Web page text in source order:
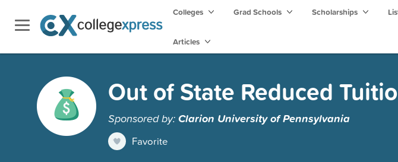
Colleges Grad Schools Scholarships
Articles
Out of State Reduced
Sponsored by:Clarion University of Pennsylvania
Favorite